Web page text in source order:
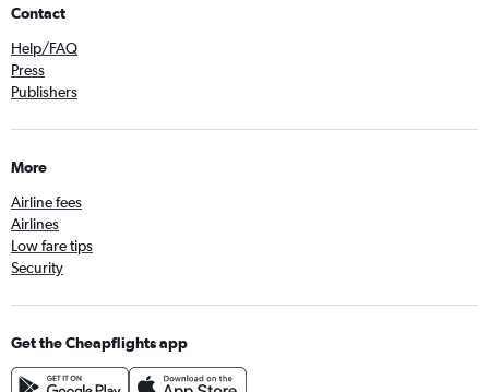
Direct flights to Ankara
Direct flights to Venice
Direct flights to Vilnius
Contact
Help/FAQ
Press
Publishers
More
Airline fees
Airlines
Low fare tips
Security
Get the Cheapflights app